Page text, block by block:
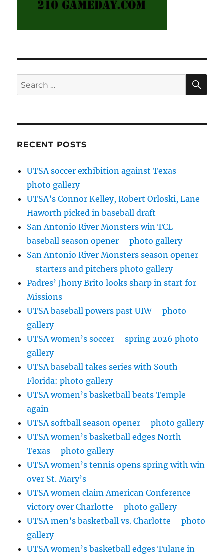
Search
for:
RECENT POSTS
UTSA soccer exhibition against Texas –
photo gallery
UTSA’s Connor Kelley, Robert Orloski, Lane
Haworth picked in baseball draft
San Antonio River Monsters win TCL
baseball season opener – photo gallery
San Antonio River Monsters season opener
– starters and pitchers photo gallery
Padres’ Jhony Brito looks sharp in start for
Missions
UTSA baseball powers past UIW – photo
gallery
UTSA women’s soccer – spring 2026 photo
gallery
UTSA baseball takes series with South
Florida: photo gallery
UTSA women’s basketball beats Temple
again
UTSA softball season opener – photo gallery
UTSA women’s basketball edges North
Texas – photo gallery
UTSA women’s tennis opens spring with win
over St. Mary’s
UTSA women claim American Conference
victory over Charlotte – photo gallery
UTSA men’s basketball vs. Charlotte – photo
gallery
UTSA women’s basketball edges Tulane in